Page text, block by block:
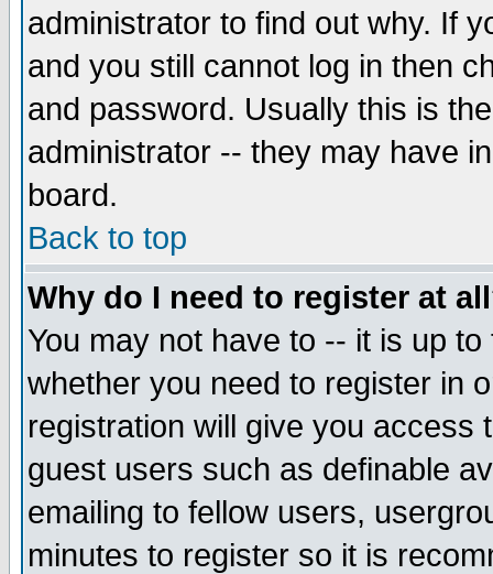
administrator to find out why. If
and you still cannot log in then
and password. Usually this is
administrator -- they may have
board.
Back to top
Why do I need to register at
You may not have to -- it is up
whether you need to register in
registration will give you access
guest users such as definable
emailing to fellow users,
minutes to register so it is